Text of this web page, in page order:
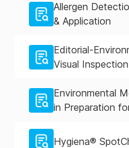
Allergen
& Application
Editorial-
Visual Inspection
Environmental
in Preparation
Hygiena®